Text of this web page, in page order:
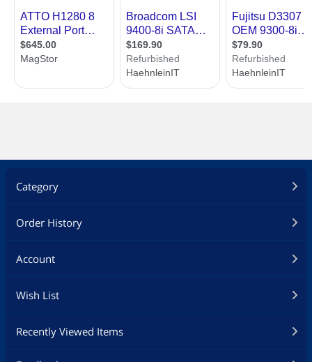
Category
Order History
Account
Wish List
Recently Viewed Items